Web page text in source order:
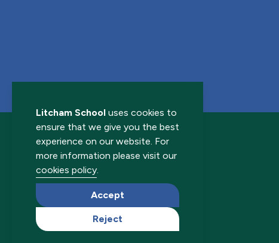
Litcham School uses cookies to
ensure that we give you the best
experience on our website. For
more information please visit our
cookies policy.
Accept
Reject
© 2026 Litcham School. All rights reserved.